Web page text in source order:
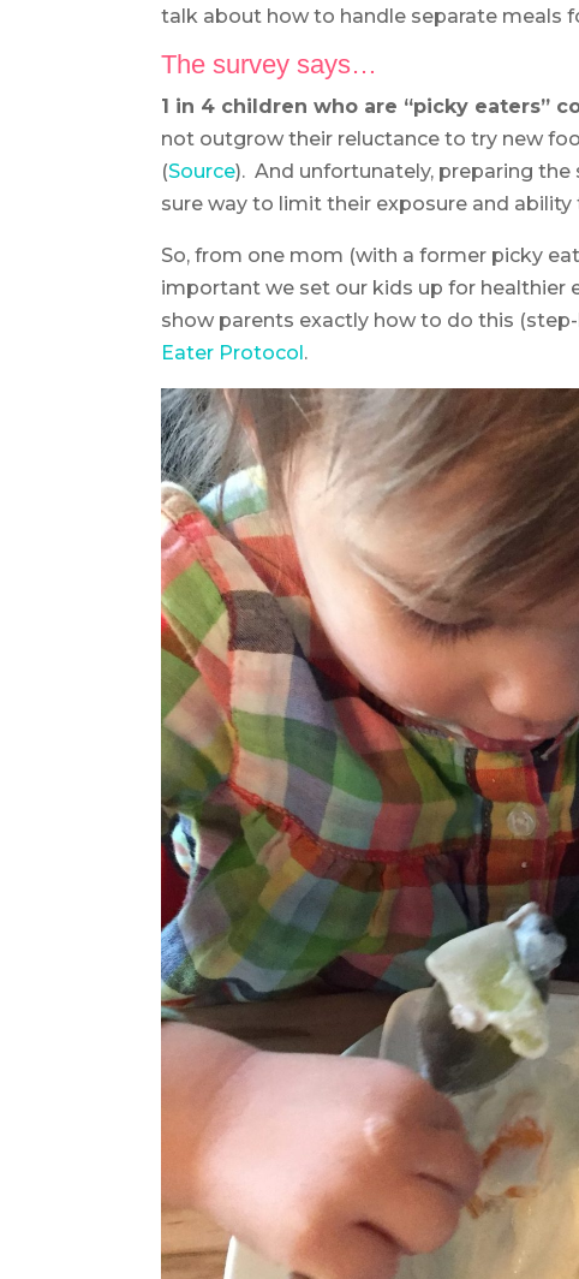
talk about how to handle separate meals
The survey says…
1 in 4 children who are “picky eaters”
not outgrow their reluctance to try new
(Source). And unfortunately, preparing
sure way to limit their exposure and
So, from one mom (with a former picky
important we set our kids up for healthier
show parents exactly how to do this
Eater Protocol .